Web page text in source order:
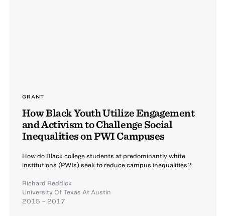
GRANT
How Black Youth Utilize Engagement
and Activism to Challenge Social
Inequalities on PWI Campuses
How do Black college students at predominantly white
institutions (PWIs) seek to reduce campus inequalities?
Richard Reddick
University Of Texas At Austin
2015 – 2017